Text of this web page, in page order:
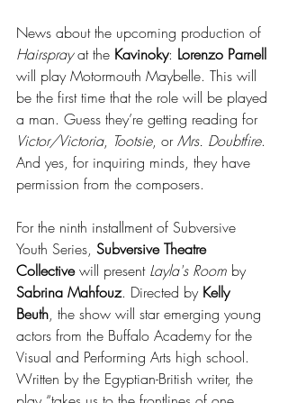
News about the upcoming production of
Hairspray at the Kavinoky: Lorenzo Parnell
will play Motormouth Maybelle. This will
be the first time that the role will be played
a man. Guess they’re getting reading for
Victor/Victoria, Tootsie, or Mrs. Doubtfire.
And yes, for inquiring minds, they have
permission from the composers.
For the ninth installment of Subversive
Youth Series, Subversive Theatre
Collective will present Layla's Room by
Sabrina Mahfouz. Directed by Kelly
Beuth, the show will star emerging young
actors from the Buffalo Academy for the
Visual and Performing Arts high school.
Written by the Egyptian-British writer, the